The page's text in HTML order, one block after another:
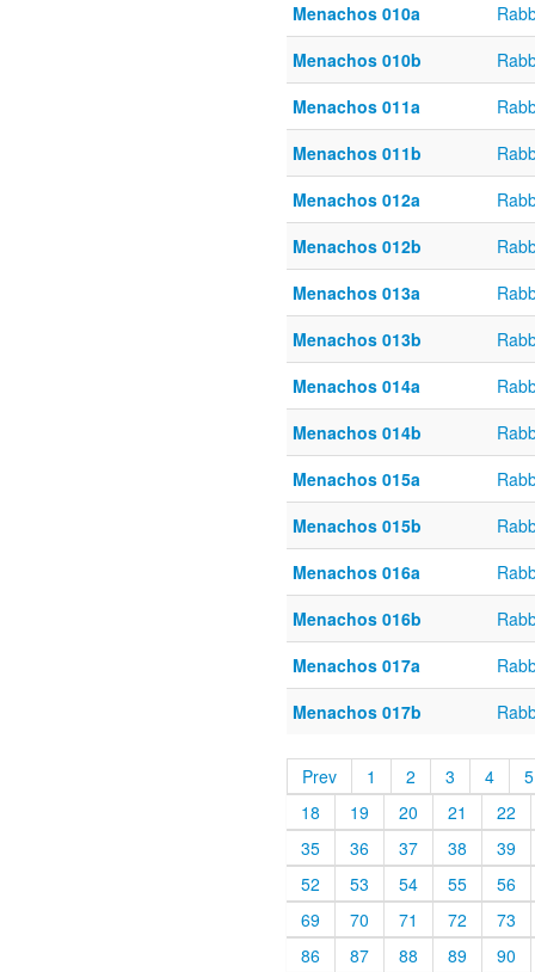
Menachos 010a
Menachos 010b
Menachos 011a
Menachos 011b
Menachos 012a
Menachos 012b
Menachos 013a
Menachos 013b
Menachos 014a
Menachos 014b
Menachos 015a
Menachos 015b
Menachos 016a
Menachos 016b
Menachos 017a
Menachos 017b
Prev 1 2 3 4
5
18
19 20 21
22
35
36 37 38
39
52
53 54 55
56
69
70 71 72
73
86
87 88 89
90